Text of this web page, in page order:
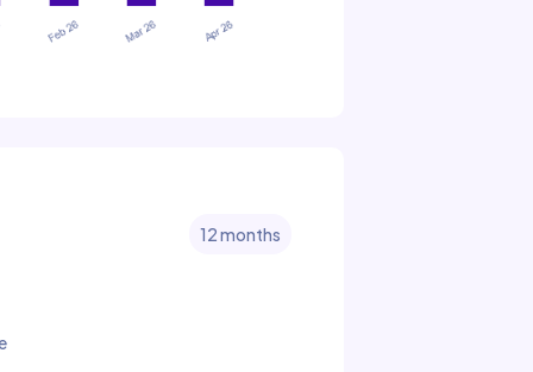
12 months